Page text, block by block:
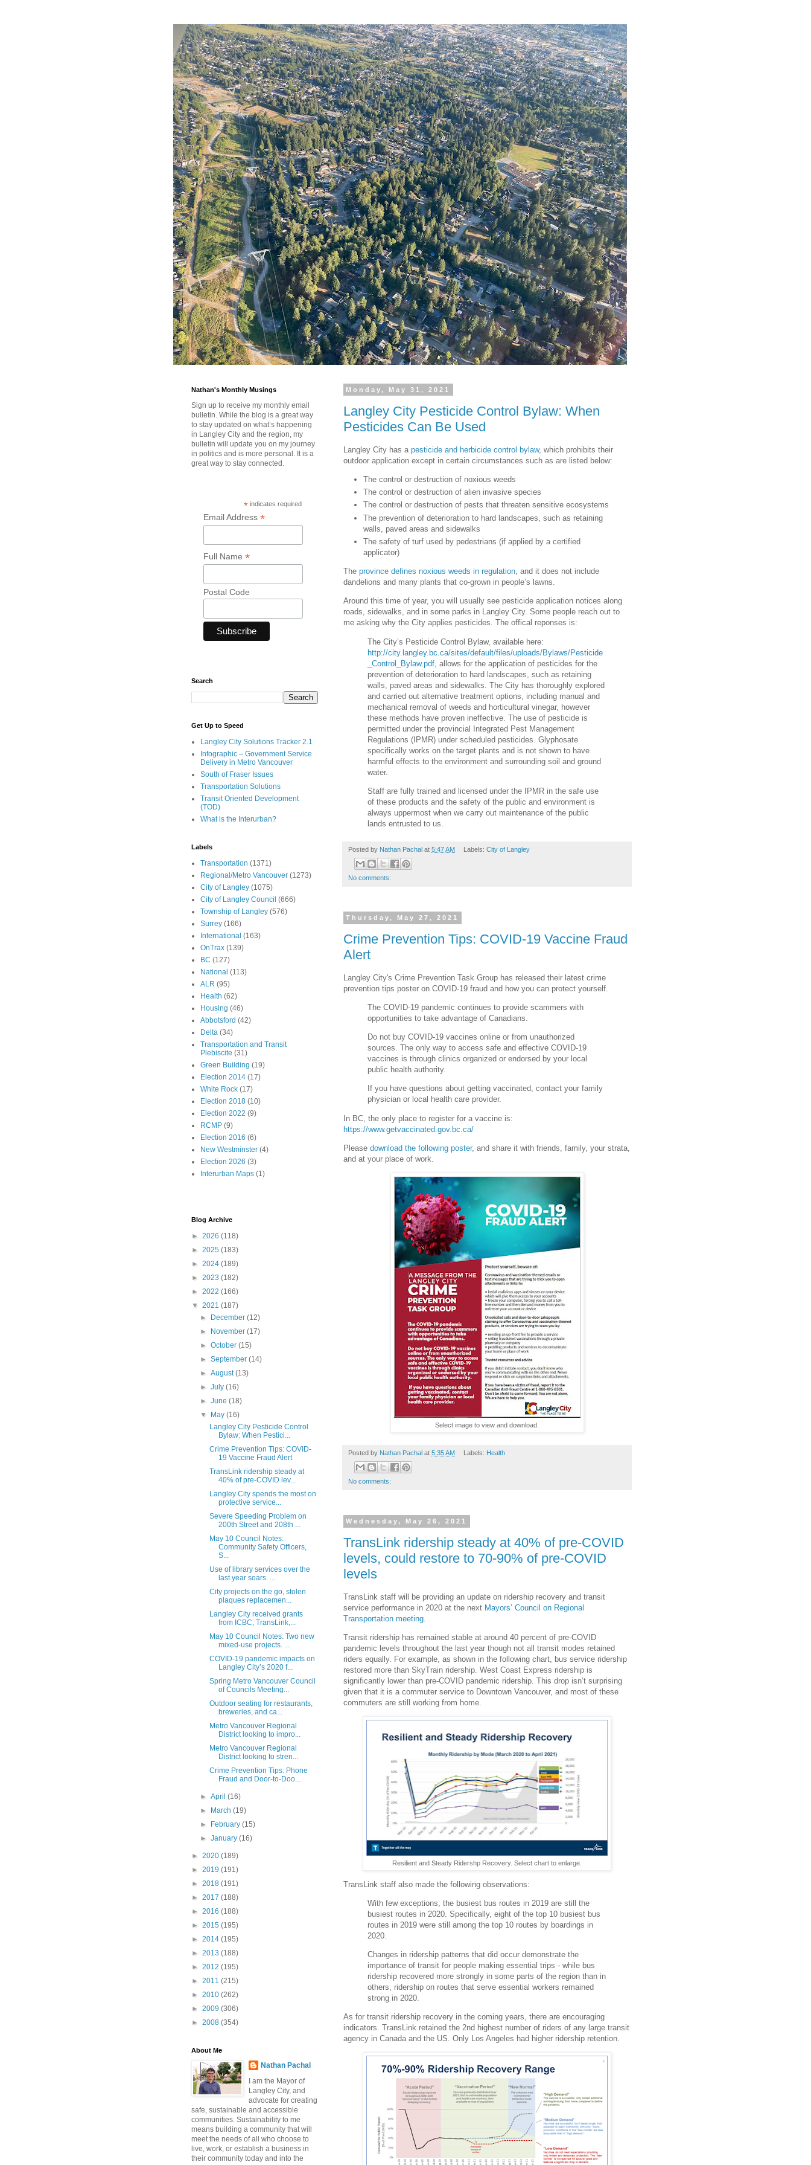
Monday, May 31, 2021
Langley City Pesticide Control Bylaw: When
Pesticides Can Be Used
Langley City has a pesticide and herbicide control bylaw, which prohibits their
outdoor application except in certain circumstances such as are listed below:
The control or destruction of noxious weeds
The control or destruction of alien invasive species
The control or destruction of pests that threaten sensitive ecosystems
The prevention of deterioration to hard landscapes, such as retaining
walls, paved areas and sidewalks
The safety of turf used by pedestrians (if applied by a certified
applicator)
The province defines noxious weeds in regulation, and it does not include
dandelions and many plants that co-grown in people’s lawns.
Around this time of year, you will usually see pesticide application notices along
roads, sidewalks, and in some parks in Langley City. Some people reach out to
me asking why the City applies pesticides. The offical reponses is:
The City’s Pesticide Control Bylaw, available here:
http://city.langley.bc.ca/sites/default/files/uploads/Bylaws/Pesticide
_Control_Bylaw.pdf , allows for the application of pesticides for the
prevention of deterioration to hard landscapes, such as retaining
walls, paved areas and sidewalks. The City has thoroughly explored
and carried out alternative treatment options, including manual and
mechanical removal of weeds and horticultural vinegar, however
these methods have proven ineffective. The use of pesticide is
permitted under the provincial Integrated Pest Management
Regulations (IPMR) under scheduled pesticides. Glyphosate
specifically works on the target plants and is not shown to have
harmful effects to the environment and surrounding soil and ground
water.
Staff are fully trained and licensed under the IPMR in the safe use
of these products and the safety of the public and environment is
always uppermost when we carry out maintenance of the public
lands entrusted to us.
Posted by Nathan Pachal at 5:47 AM Labels: City of Langley
No comments:
Thursday, May 27, 2021
Crime Prevention Tips: COVID-19 Vaccine Fraud
Alert
Langley City's Crime Prevention Task Group has released their latest crime
prevention tips poster on COVID-19 fraud and how you can protect yourself.
The COVID-19 pandemic continues to provide scammers with
opportunities to take advantage of Canadians.
Do not buy COVID-19 vaccines online or from unauthorized
sources. The only way to access safe and effective COVID-19
vaccines is through clinics organized or endorsed by your local
public health authority.
If you have questions about getting vaccinated, contact your family
physician or local health care provider.
In BC, the only place to register for a vaccine is:
https://www.getvaccinated.gov.bc.ca/
Please download the following poster, and share it with friends, family, your strata,
and at your place of work.
Select image to view and download.
Posted by Nathan Pachal at 5:35 AM Labels: Health
No comments:
Wednesday, May 26, 2021
TransLink ridership steady at 40% of pre-COVID
levels, could restore to 70-90% of pre-COVID
levels
TransLink staff will be providing an update on ridership recovery and transit
service performance in 2020 at the next Mayors’ Council on Regional
Transportation meeting.
Transit ridership has remained stable at around 40 percent of pre-COVID
pandemic levels throughout the last year though not all transit modes retained
riders equally. For example, as shown in the following chart, bus service ridership
restored more than SkyTrain ridership. West Coast Express ridership is
significantly lower than pre-COVID pandemic ridership. This drop isn’t surprising
given that it is a commuter service to Downtown Vancouver, and most of these
commuters are still working from home.
Resilient and Steady Ridershp Recovery. Select chart to enlarge.
TransLink staff also made the following observations:
With few exceptions, the busiest bus routes in 2019 are still the
busiest routes in 2020. Specifically, eight of the top 10 busiest bus
routes in 2019 were still among the top 10 routes by boardings in
2020.
Changes in ridership patterns that did occur demonstrate the
importance of transit for people making essential trips - while bus
ridership recovered more strongly in some parts of the region than in
others, ridership on routes that serve essential workers remained
strong in 2020.
As for transit ridership recovery in the coming years, there are encouraging
indicators. TransLink retained the 2nd highest number of riders of any large transit
agency in Canada and the US. Only Los Angeles had higher ridership retention.
Nathan's Monthly Musings
Sign up to receive my monthly email
bulletin. While the blog is a great way
to stay updated on what’s happening
in Langley City and the region, my
bulletin will update you on my journey
in politics and is more personal. It is a
great way to stay connected.
* indicates required
Email Address *
Full Name *
Postal Code
Search
Get Up to Speed
Langley City Solutions Tracker 2.1
Infographic – Government Service
Delivery in Metro Vancouver
South of Fraser Issues
Transportation Solutions
Transit Oriented Development
(TOD)
What is the Interurban?
Labels
Transportation (1371)
Regional/Metro Vancouver (1273)
City of Langley (1075)
City of Langley Council (666)
Township of Langley (576)
Surrey (166)
International (163)
OnTrax (139)
BC (127)
National (113)
ALR (95)
Health (62)
Housing (46)
Abbotsford (42)
Delta (34)
Transportation and Transit
Plebiscite (31)
Green Building (19)
Election 2014 (17)
White Rock (17)
Election 2018 (10)
Election 2022 (9)
RCMP (9)
Election 2016 (6)
New Westminster (4)
Election 2026 (3)
Interurban Maps (1)
Blog Archive
► 2026 (118)
► 2025 (183)
► 2024 (189)
► 2023 (182)
► 2022 (166)
▼ 2021 (187)
►
December(12)
►
November(17)
►October(15)
►September(14)
►August(13)
►July(16)
►June(18)
▼
May(16)
Langley City Pesticide Control
Bylaw: When Pestici...
Crime Prevention Tips: COVID-
19 Vaccine Fraud Alert
TransLink ridership steady at
40% of pre-COVID lev...
Langley City spends the most on
protective service...
Severe Speeding Problem on
200th Street and 208th ...
May 10 Council Notes:
Community Safety Officers,
S...
Use of library services over the
last year soars. ...
City projects on the go, stolen
plaques replacemen...
Langley City received grants
from ICBC, TransLink,...
May 10 Council Notes: Two new
mixed-use projects. ...
COVID-19 pandemic impacts on
Langley City’s 2020 f...
Spring Metro Vancouver Council
of Councils Meeting...
Outdoor seating for restaurants,
breweries, and ca...
Metro Vancouver Regional
District looking to impro...
Metro Vancouver Regional
District looking to stren...
Crime Prevention Tips: Phone
Fraud and Door-to-Doo...
►April(16)
►
March(19)
►
February(15)
►January(16)
► 2020 (189)
► 2019 (191)
► 2018 (191)
► 2017 (188)
► 2016 (188)
► 2015 (195)
► 2014 (195)
► 2013 (188)
► 2012 (195)
► 2011 (215)
► 2010 (262)
► 2009 (306)
► 2008 (354)
About Me
Nathan Pachal
I am the Mayor of
Langley City, and
advocate for creating
safe, sustainable and accessible
communities. Sustainability to me
means building a community that will
meet the needs of all who choose to
live, work, or establish a business in
their community today and into the